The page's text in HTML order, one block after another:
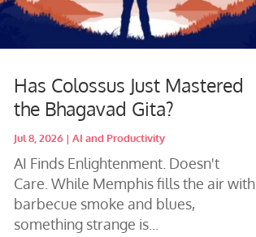
Has Colossus Just Mastered
the Bhagavad Gita?
Jul 8, 2026| AI and Productivity
AI Finds Enlightenment. Doesn't
Care. While Memphis fills the air with
barbecue smoke and blues,
something strange is...